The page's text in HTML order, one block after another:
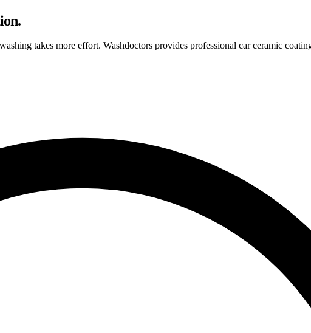
takes more effort. Washdoctors provides professional car ceramic